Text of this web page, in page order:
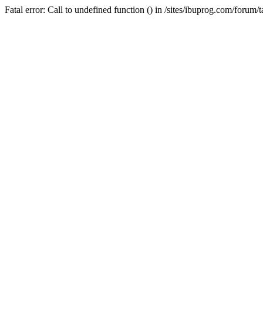
Fatal error: Call to undefined function () in /sites/ibuprog.com/forum/